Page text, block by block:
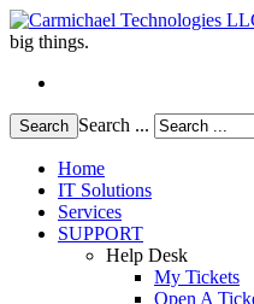
big things.
Search Search ...
Home
IT Solutions
Services
SUPPORT
Help Desk
My Tickets
Open A